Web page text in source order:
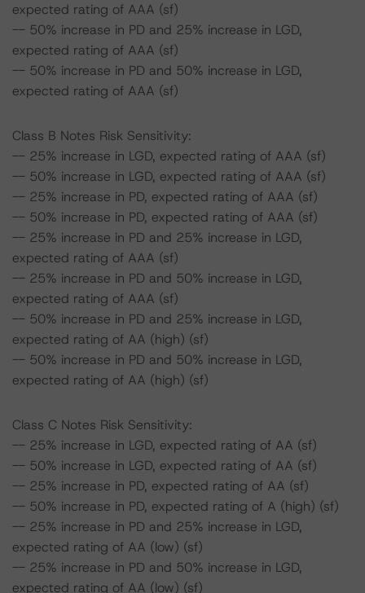
expected rating of AAA (sf)
-- 50% increase in PD and 25% increase in LGD,
expected rating of AAA (sf)
-- 50% increase in PD and 50% increase in LGD,
expected rating of AAA (sf)
Class B Notes Risk Sensitivity:
-- 25% increase in LGD, expected rating of AAA (sf)
-- 50% increase in LGD, expected rating of AAA (sf)
-- 25% increase in PD, expected rating of AAA (sf)
-- 50% increase in PD, expected rating of AAA (sf)
-- 25% increase in PD and 25% increase in LGD,
expected rating of AAA (sf)
-- 25% increase in PD and 50% increase in LGD,
expected rating of AAA (sf)
-- 50% increase in PD and 25% increase in LGD,
expected rating of AA (high) (sf)
-- 50% increase in PD and 50% increase in LGD,
expected rating of AA (high) (sf)
Class C Notes Risk Sensitivity:
-- 25% increase in LGD, expected rating of AA (sf)
-- 50% increase in LGD, expected rating of AA (sf)
-- 25% increase in PD, expected rating of AA (sf)
-- 50% increase in PD, expected rating of A (high) (sf)
-- 25% increase in PD and 25% increase in LGD,
expected rating of AA (low) (sf)
-- 25% increase in PD and 50% increase in LGD,
expected rating of AA (low) (sf)